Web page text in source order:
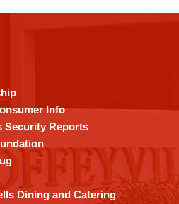
Info
Security Reports
Dining and Catering